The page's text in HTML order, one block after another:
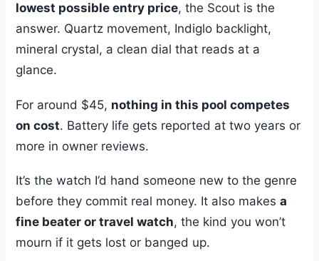
lowest possible entry price, the Scout is the
answer. Quartz movement, Indiglo backlight,
mineral crystal, a clean dial that reads at a
glance.
For around $45, nothing in this pool competes
on cost. Battery life gets reported at two years or
more in owner reviews.
It’s the watch I’d hand someone new to the genre
before they commit real money. It also makesa
fine beater or travel watch, the kind you won’t
mourn if it gets lost or banged up.